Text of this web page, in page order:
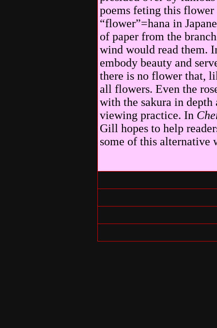
poems feting this
“flower”=hana in
of paper from the
wind would read them.
embody beauty and
there is no flower that,
all flowers. Even the
with the sakura in
viewing practice. In
Gill hopes to help
some of this alternative